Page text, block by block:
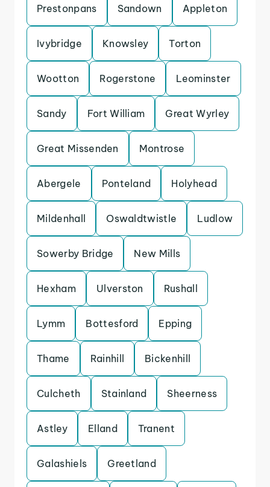
Prestonpans Sandown Appleton
Ivybridge Knowsley Torton
Wootton Rogerstone Leominster
Sandy Fort William Great Wyrley
Great Missenden Montrose
Abergele Ponteland Holyhead
Mildenhall Oswaldtwistle Ludlow
Sowerby Bridge New Mills
Hexham Ulverston Rushall
Lymm Bottesford Epping
Thame Rainhill Bickenhill
Culcheth Stainland Sheerness
Astley Elland Tranent
Galashiels Greetland